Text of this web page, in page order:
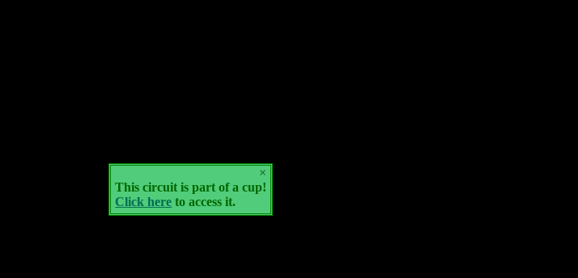
×
This circuit is part of a cup!
Click here to access it.